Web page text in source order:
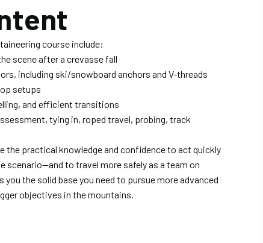
course include:
scene after a crevasse fall
including ski/snowboard anchors and V-threads
setups
and efficient transitions
tying in, roped travel, probing, track
the practical knowledge and confidence to act quickly
scenario—and to travel more safely as a team on
you the solid base you need to pursue more advanced
objectives in the mountains.